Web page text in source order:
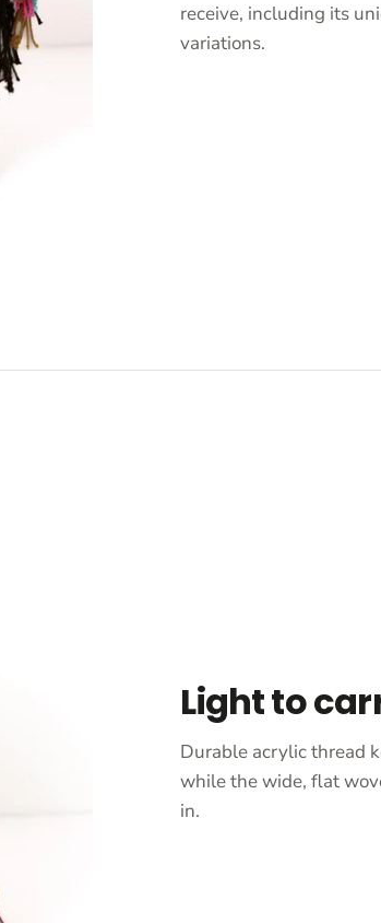
receive, including its
variations.
Light to
Durable acrylic thread
while the wide, flat
in.